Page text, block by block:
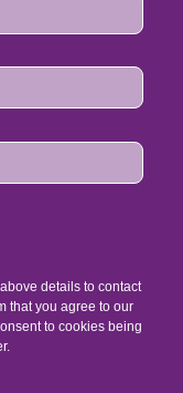
details to contact
that you agree to our
to cookies being